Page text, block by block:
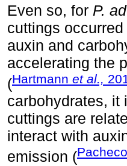
Even so, for P.
cuttings
auxin and
accelerating the
(Hartmann et al.,
carbohydrates, it
cuttings are
interact with
emission (